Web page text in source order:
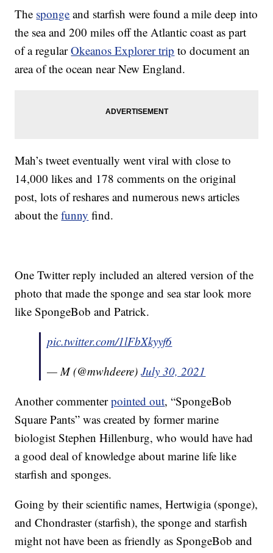
The sponge and starfish were found a mile deep into
the sea and 200 miles off the Atlantic coast as part
of a regularOkeanos Explorer trip to document an
area of the ocean near New England.
Mah’s tweet eventually went viral with close to
14,000 likes and 178 comments on the original
post, lots of reshares and numerous news articles
about thefunny find.
One Twitter reply included an altered version of the
photo that made the sponge and sea star look more
like SpongeBob and Patrick.
pic.twitter.com/1lFbXkyyf6
— M (@mwhdeere)July 30, 2021
Another commenterpointed out, “SpongeBob
Square Pants” was created by former marine
biologist Stephen Hillenburg, who would have had
a good deal of knowledge about marine life like
starfish and sponges.
Going by their scientific names, Hertwigia (sponge),
and Chondraster (starfish), the sponge and starfish
might not have been as friendly as SpongeBob and